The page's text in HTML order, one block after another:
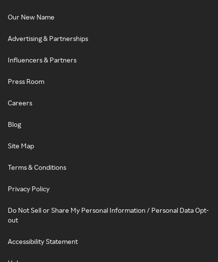
Our New Name
Advertising & Partnerships
Influencers & Partners
Press Room
Careers
Blog
Site Map
Terms & Conditions
Privacy Policy
Do Not Sell or Share My Personal Information / Personal Data Opt-
out
Accessibility Statement